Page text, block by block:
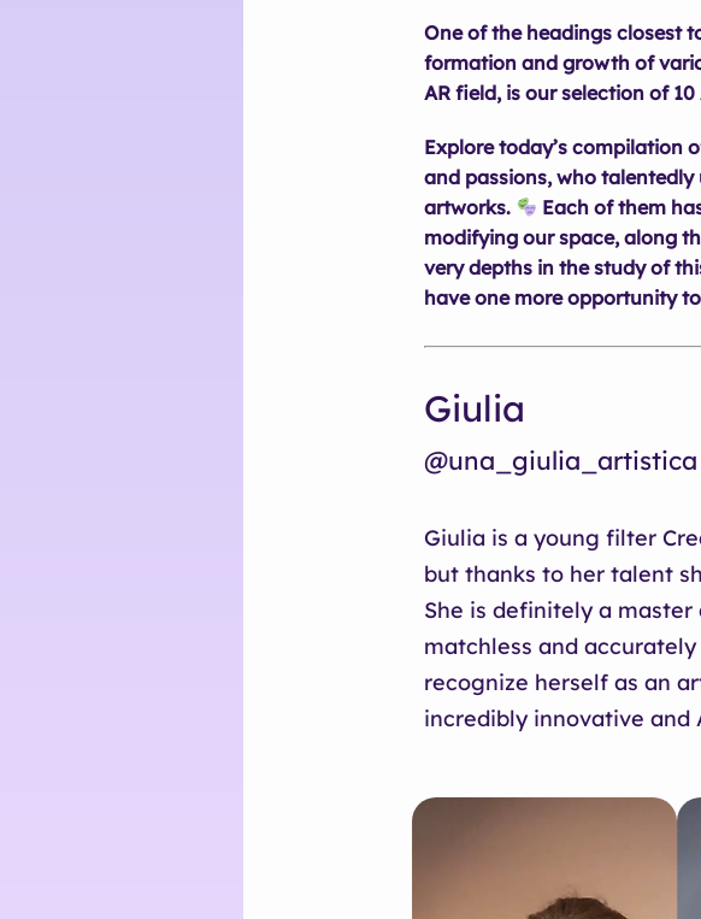
One of the headings closest
formation and growth of
AR field, is our selection of 10
Explore today’s compilation
and passions, who
artworks.
Each of them
modifying our space, along
very depths in the study of
have one more opportunity
Giulia
@una_giulia_artistica
Giulia is a young filter
but thanks to her talent
She is definitely a
matchless and accurately
recognize herself as an
incredibly innovative and